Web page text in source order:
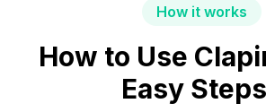
How it works
How to Use
Easy